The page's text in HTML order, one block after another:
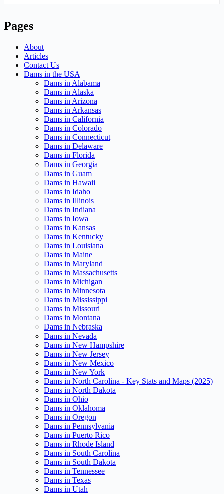
Pages
About
Articles
Contact Us
Dams in the USA
Dams in Alabama
Dams in Alaska
Dams in Arizona
Dams in Arkansas
Dams in California
Dams in Colorado
Dams in Connecticut
Dams in Delaware
Dams in Florida
Dams in Georgia
Dams in Guam
Dams in Hawaii
Dams in Idaho
Dams in Illinois
Dams in Indiana
Dams in Iowa
Dams in Kansas
Dams in Kentucky
Dams in Louisiana
Dams in Maine
Dams in Maryland
Dams in Massachusetts
Dams in Michigan
Dams in Minnesota
Dams in Mississippi
Dams in Missouri
Dams in Montana
Dams in Nebraska
Dams in Nevada
Dams in New Hampshire
Dams in New Jersey
Dams in New Mexico
Dams in New York
Dams in North Carolina - Key Stats and Maps (2025)
Dams in North Dakota
Dams in Ohio
Dams in Oklahoma
Dams in Oregon
Dams in Pennsylvania
Dams in Puerto Rico
Dams in Rhode Island
Dams in South Carolina
Dams in South Dakota
Dams in Tennessee
Dams in Texas
Dams in Utah